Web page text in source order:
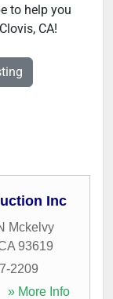
to help you
CA!
Inc
Mckelvy
93619
2209
» More Info